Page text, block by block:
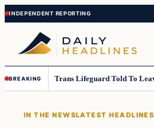
Skip
to
content
Skip
to
content
BREAKING
IN THE NEWSLATEST HEADLINES